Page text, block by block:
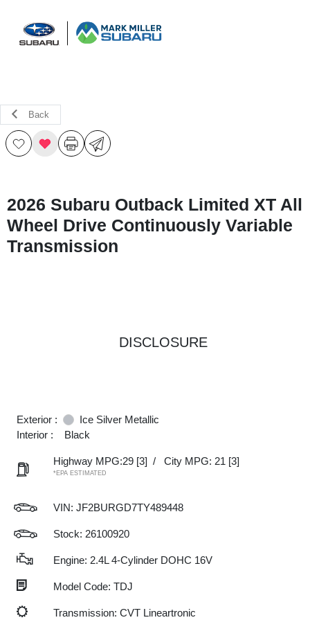
Back
2026 Subaru Outback Limited XT All
Wheel Drive Continuously Variable
Transmission
DISCLOSURE
Exterior :
Ice Silver Metallic
Interior :
Black
Highway MPG:29 [3] / City MPG: 21 [3]
*EPA ESTIMATED
VIN: JF2BURGD7TY489448
Stock: 26100920
Engine: 2.4L 4-Cylinder DOHC 16V
Model Code: TDJ
Transmission: CVT Lineartronic